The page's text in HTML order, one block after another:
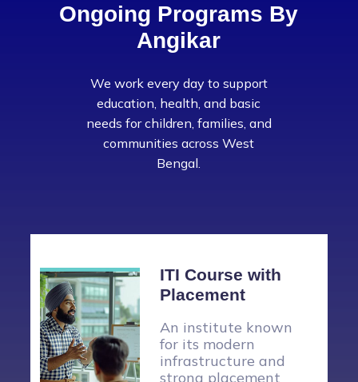
Ongoing Programs By
Angikar
We work every day to support
education, health, and basic
needs for children, families, and
communities across West
Bengal.
Vocational
Training
Kolkata Angikar, in
collaboration with
ICICI Foundation, has
launched a